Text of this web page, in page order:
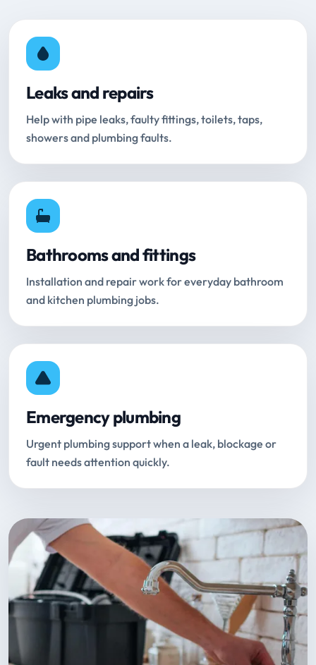
Leaks and repairs
Help with pipe leaks, faulty fittings, toilets, taps,
showers and plumbing faults.
Bathrooms and fittings
Installation and repair work for everyday bathroom
and kitchen plumbing jobs.
Emergency plumbing
Urgent plumbing support when a leak, blockage or
fault needs attention quickly.